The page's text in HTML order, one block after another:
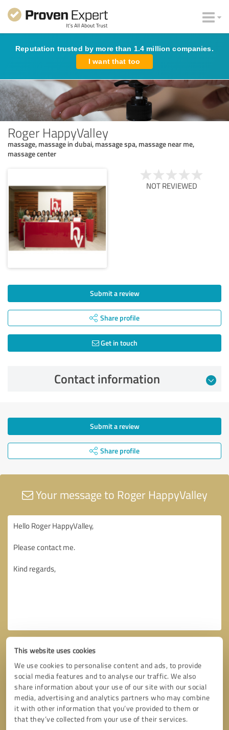
This website uses cookies
We use cookies to personalise content and ads, to provide
social media features and to analyse our traffic. We also
share information about your use of our site with our social
media, advertising and analytics partners who may combine
it with other information that you’ve provided to them or
that they’ve collected from your use of their services.
Reputation trusted by more than 1.4 million companies.
I want that too
Roger HappyValley
massage, massage in dubai, massage spa, massage near me,
massage center
NOT REVIEWED
Submit a review
Share profile
Get in touch
Contact information
Submit a review
Share profile
Your message to Roger HappyValley
Callback request * required fields